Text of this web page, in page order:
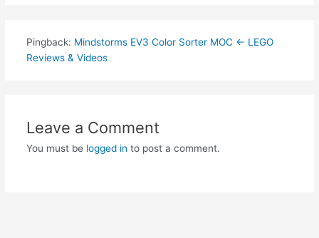
Pingback: Mindstorms EV3 Color Sorter MOC ← LEGO
Reviews & Videos
Leave a Comment
You must be logged in to post a comment.